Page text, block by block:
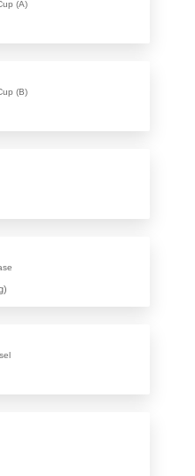
(A)
(B)